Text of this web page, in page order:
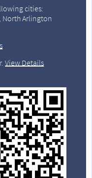
cities:
North Arlington
.View Details